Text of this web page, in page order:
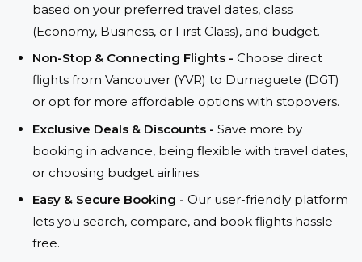
based on your preferred travel dates, class
(Economy, Business, or First Class), and budget.
Non-Stop & Connecting Flights - Choose direct
flights from Vancouver (YVR) to Dumaguete (DGT)
or opt for more affordable options with stopovers.
Exclusive Deals & Discounts - Save more by
booking in advance, being flexible with travel dates,
or choosing budget airlines.
Easy & Secure Booking - Our user-friendly platform
lets you search, compare, and book flights hassle-
free.